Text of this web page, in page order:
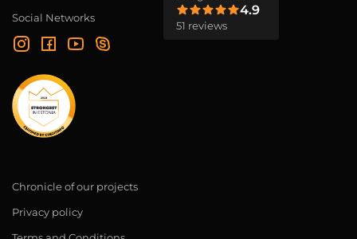
Social Networks 4.9
51 reviews
Chronicle of our projects
Privacy policy